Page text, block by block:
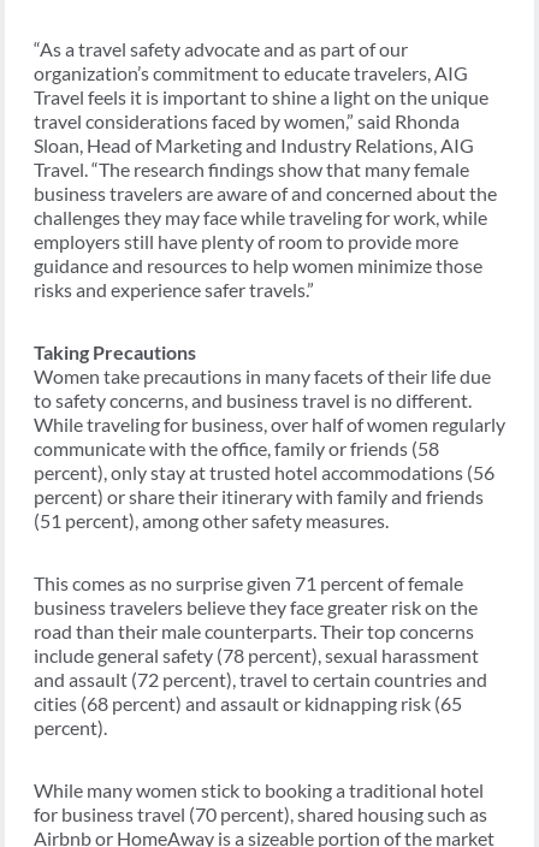
“As a travel safety advocate and as part of our
organization’s commitment to educate travelers, AIG
Travel feels it is important to shine a light on the unique
travel considerations faced by women,” said Rhonda
Sloan, Head of Marketing and Industry Relations, AIG
Travel. “The research findings show that many female
business travelers are aware of and concerned about the
challenges they may face while traveling for work, while
employers still have plenty of room to provide more
guidance and resources to help women minimize those
risks and experience safer travels.”
Taking Precautions
Women take precautions in many facets of their life due
to safety concerns, and business travel is no different.
While traveling for business, over half of women regularly
communicate with the office, family or friends (58
percent), only stay at trusted hotel accommodations (56
percent) or share their itinerary with family and friends
(51 percent), among other safety measures.
This comes as no surprise given 71 percent of female
business travelers believe they face greater risk on the
road than their male counterparts. Their top concerns
include general safety (78 percent), sexual harassment
and assault (72 percent), travel to certain countries and
cities (68 percent) and assault or kidnapping risk (65
percent).
While many women stick to booking a traditional hotel
for business travel (70 percent), shared housing such as
Airbnb or HomeAway is a sizeable portion of the market